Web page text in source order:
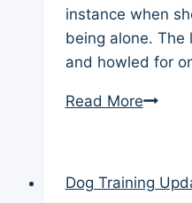
instance when
being alone. The
and howled for
Read MoreAlone
Dog Training